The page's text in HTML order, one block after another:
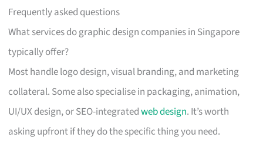
Frequently asked questions
What services do graphic design companies in Singapore
typically offer?
Most handle logo design, visual branding, and marketing
collateral. Some also specialise in packaging, animation,
UI/UX design, or SEO-integratedweb design. It’s worth
asking upfront if they do the specific thing you need.